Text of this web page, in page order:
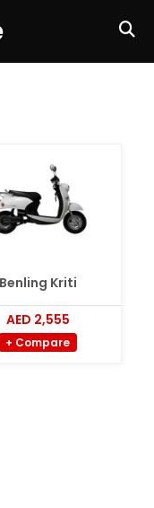
Benling Kriti
AED 2,555
+ Compare